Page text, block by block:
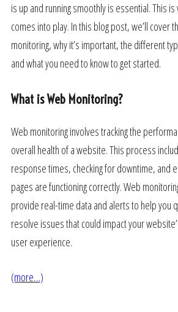
is up and running smoothly is essential. This
comes into play. In this blog post, we’ll cover
monitoring, why it’s important, the different
and what you need to know to get started.
What is Web Monitoring?
Web monitoring involves tracking the
overall health of a website. This process
response times, checking for downtime, and
pages are functioning correctly. Web
provide real-time data and alerts to help you
resolve issues that could impact your
user experience.
(more…)